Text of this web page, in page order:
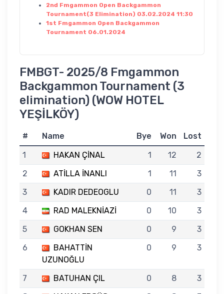
2nd Fmgammon Open Backgammon
Tournament(3 Elimination) 03.02.2024 11:30
1st Fmgammon Open Backgammon
Tournament 06.01.2024
FMBGT- 2025/8 Fmgammon
Backgammon Tournament (3
elimination) (WOW HOTEL
YEŞİLKÖY)
# Name Bye Won
Lost
1
HAKAN ÇİNAL 1 12
2
2
ATİLLA İNANLI 1 11
3
3
KADIR DEDEOGLU 0 11
3
4
RAD MALEKNİAZİ 0 10
3
5
GOKHAN SEN 0 9
3
6
BAHATTİN
UZUNOĞLU
0 9 3
7 BATUHAN ÇIL 0 8
3